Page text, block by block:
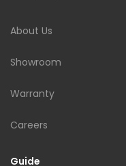
About Us
Showroom
Warranty
Careers
Guide